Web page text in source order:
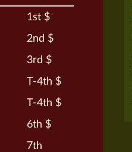
1st $
2nd $
3rd $
T-4th $
T-4th $
6th $
7th